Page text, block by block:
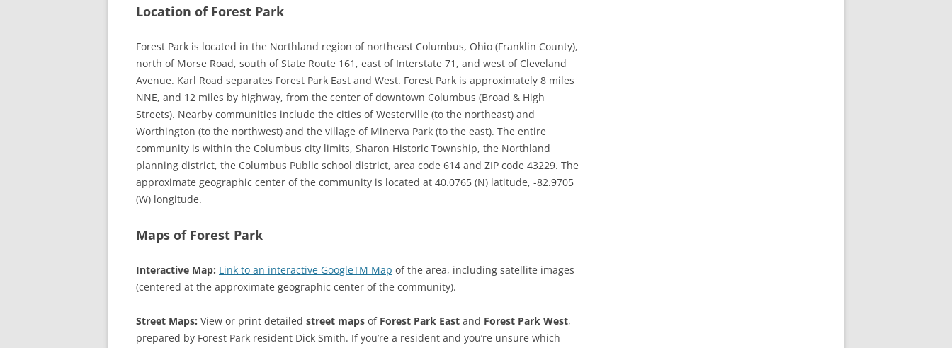
Location of Forest Park
Forest Park is located in the Northland region of northeast Columbus, Ohio (Franklin County),
north of Morse Road, south of State Route 161, east of Interstate 71, and west of Cleveland
Avenue. Karl Road separates Forest Park East and West. Forest Park is approximately 8 miles
NNE, and 12 miles by highway, from the center of downtown Columbus (Broad & High
Streets). Nearby communities include the cities of Westerville (to the northeast) and
Worthington (to the northwest) and the village of Minerva Park (to the east). The entire
community is within the Columbus city limits, Sharon Historic Township, the Northland
planning district, the Columbus Public school district, area code 614 and ZIP code 43229. The
approximate geographic center of the community is located at 40.0765 (N) latitude, -82.9705
(W) longitude.
Maps of Forest Park
Interactive Map: Link to an interactive GoogleTM Map of the area, including satellite images
(centered at the approximate geographic center of the community).
Street Maps: View or print detailed street maps of Forest Park East and Forest Park West,
prepared by Forest Park resident Dick Smith. If you’re a resident and you’re unsure which